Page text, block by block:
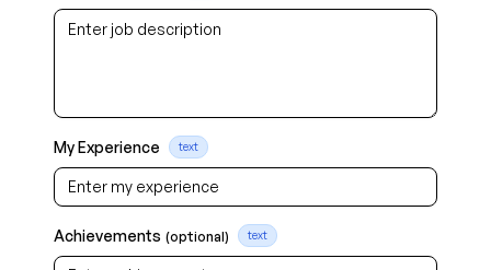
My Experience text
Achievements (optional) text